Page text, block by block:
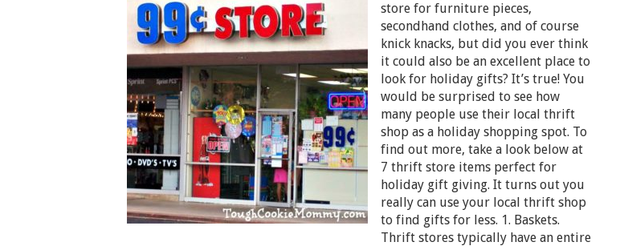
store for furniture pieces,
secondhand clothes, and of course
knick knacks, but did you ever think
it could also be an excellent place to
look for holiday gifts? It’s true! You
would be surprised to see how
many people use their local thrift
shop as a holiday shopping spot. To
find out more, take a look below at
7 thrift store items perfect for
holiday gift giving. It turns out you
really can use your local thrift shop
to find gifts for less. 1. Baskets.
Thrift stores typically have an entire